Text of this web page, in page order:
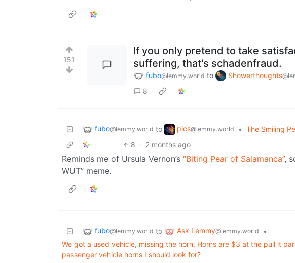
151
If you only pretend to take
suffering, that's schadenfraud.
fubo@lemmy.world to Showerthoughts
8
fubo@lemmy.world to pics@lemmy.world • The Smiling
8 · 2 months ago
Reminds me of Ursula Vernon’s “Biting Pear of Salamanca”,
WUT” meme.
fubo@lemmy.world to Ask Lemmy@lemmy.world
•
We got a used vehicle, missing the horn. Horns are $3 at the pull it
passenger vehicle horns I should look for?